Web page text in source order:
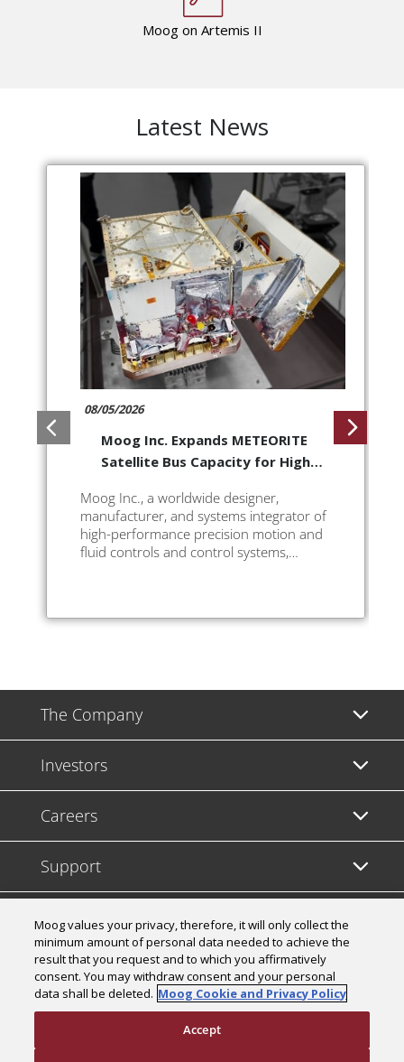
Moog on Artemis II
Latest News
08/05/2026
Moog Inc. Expands METEORITE
Satellite Bus Capacity for High-
Moog Inc., a worldwide designer,
manufacturer, and systems integrator of
high-performance precision motion and
fluid controls and control systems,
flexibility ...
The Company
Investors
Careers
Support
Legal & Compliance
Moog values your privacy, therefore, it will only collect the
minimum amount of personal data needed to achieve the
result that you request and to which you affirmatively
consent. You may withdraw consent and your personal
data shall be deleted. Moog Cookie and Privacy Policy
Accept